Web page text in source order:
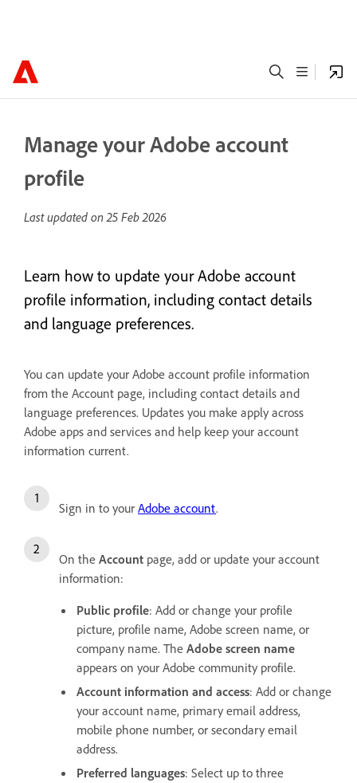
Manage your Adobe account
profile
Last updated on25 Feb 2026
Learn how to update your Adobe account
profile information, including contact details
and language preferences.
You can update your Adobe account profile information
from the Account page, including contact details and
language preferences. Updates you make apply across
Adobe apps and services and help keep your account
information current.
Sign in to your Adobe account.
On the Account page, add or update your account
information:
Public profile: Add or change your profile
picture, profile name, Adobe screen name, or
company name. The Adobe screen name
appears on your Adobe community profile.
Account information and access: Add or change
your account name, primary email address,
mobile phone number, or secondary email
address.
Preferred languages: Select up to three